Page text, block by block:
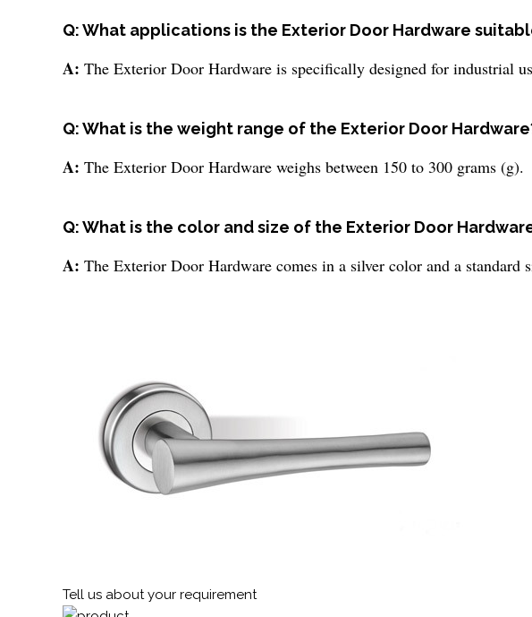
Q: What applications is the Exterior Door Hardware
A: The Exterior Door Hardware is specifically designed for industrial
Q: What is the weight range of the Exterior Door
A: The Exterior Door Hardware weighs between 150 to 300 grams (g).
Q: What is the color and size of the Exterior Door
A: The Exterior Door Hardware comes in a silver color and a standard
Tell us about your requirement